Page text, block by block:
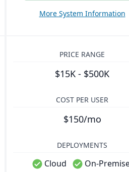
More System Information
PRICE RANGE
$15K - $500K
COST PER USER
$150/mo
DEPLOYMENTS
Cloud On-